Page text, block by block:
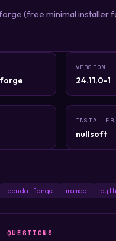
(free minimal installer
VERSION
24.11.0-1
INSTALLER
nullsoft
conda-forge mamba
QUESTIONS